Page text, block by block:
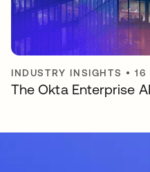
INDUSTRY INSIGHTS •16
The Okta Enterprise